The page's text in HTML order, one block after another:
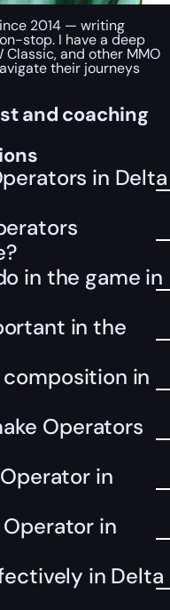
2014 — writing
stop. I have a deep
and other MMO
their journeys
and coaching
in Delta
in the game in
in the
in
Operators
in
Operator in
in Delta